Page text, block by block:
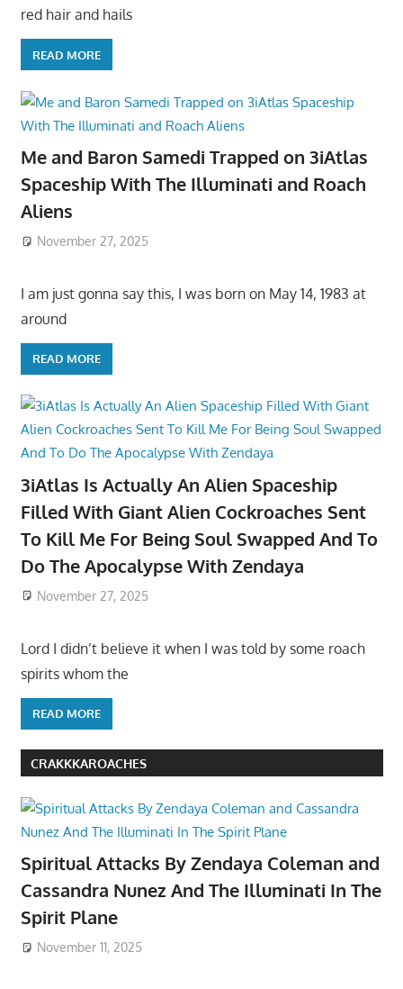
red hair and hails
READ MORE
Me and Baron Samedi Trapped on 3iAtlas
Spaceship With The Illuminati and Roach
Aliens
November 27, 2025
I am just gonna say this, I was born on May 14, 1983 at
around
READ MORE
3iAtlas Is Actually An Alien Spaceship
Filled With Giant Alien Cockroaches Sent
To Kill Me For Being Soul Swapped And To
Do The Apocalypse With Zendaya
November 27, 2025
Lord I didn’t believe it when I was told by some roach
spirits whom the
READ MORE
CRAKKKAROACHES
Spiritual Attacks By Zendaya Coleman and
Cassandra Nunez And The Illuminati In The
Spirit Plane
November 11, 2025